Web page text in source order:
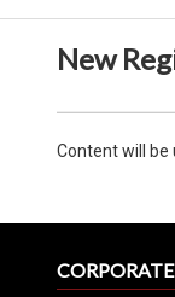
New
Content will be